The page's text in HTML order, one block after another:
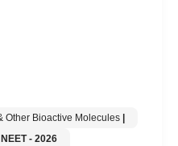
Other Bioactive Molecules
NEET - 2026